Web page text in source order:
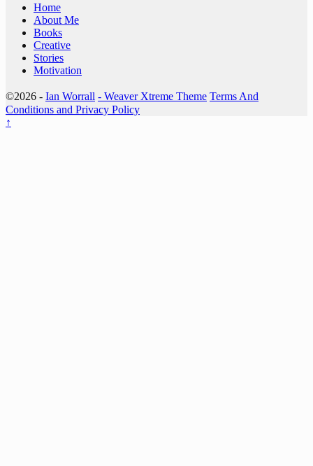
Home
About Me
Books
Creative
Stories
Motivation
©2026 - Ian Worrall - Weaver Xtreme Theme Terms And
Conditions and Privacy Policy
↑